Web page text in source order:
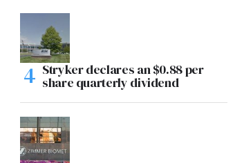
Stryker declares an $0.88 per
share quarterly dividend